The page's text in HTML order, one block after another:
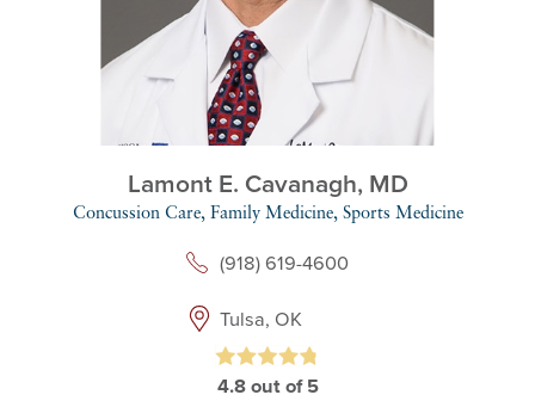
Lamont E. Cavanagh, MD
Concussion Care, Family Medicine, Sports Medicine
(918) 619-4600
Tulsa, OK
4.8 out of 5